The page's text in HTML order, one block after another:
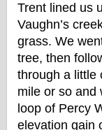
Trent lined us
Vaughn’s
grass. We
tree, then
through a little
mile or so and
loop of Percy
elevation gain